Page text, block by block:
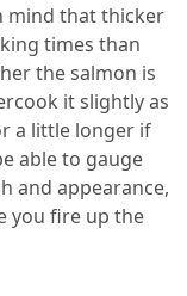
mind that thicker
times than
the salmon is
it slightly as
a little longer if
able to gauge
and appearance,
you fire up the